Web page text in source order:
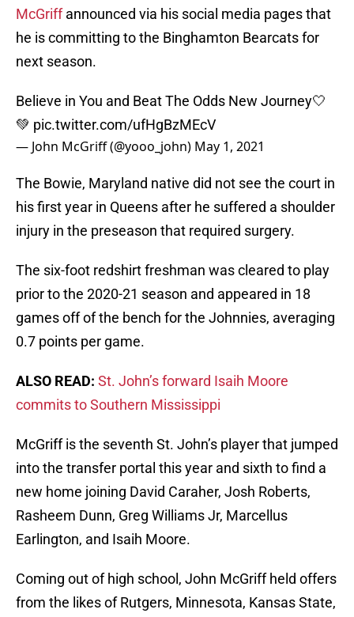
McGriffannounced via his social media pages that
he is committing to the Binghamton Bearcats for
next season.
Believe in You and Beat The Odds New Journey🤍
💚 pic.twitter.com/ufHgBzMEcV
— John McGriff (@yooo_john) May 1, 2021
The Bowie, Maryland native did not see the court in
his first year in Queens after he suffered a shoulder
injury in the preseason that required surgery.
The six-foot redshirt freshman was cleared to play
prior to the 2020-21 season and appeared in 18
games off of the bench for the Johnnies, averaging
0.7 points per game.
ALSO READ: St. John’s forward Isaih Moore
commits to Southern Mississippi
McGriff is the seventh St. John’s player that jumped
into the transfer portal this year and sixth to find a
new home joining David Caraher, Josh Roberts,
Rasheem Dunn, Greg Williams Jr, Marcellus
Earlington, and Isaih Moore.
Coming out of high school, John McGriff held offers
from the likes of Rutgers, Minnesota, Kansas State,